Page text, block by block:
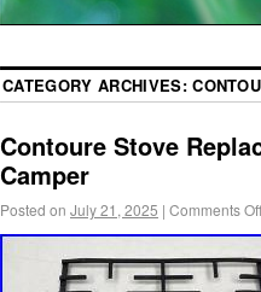
CATEGORY ARCHIVES:
Contoure Stove
Camper
Posted on July 21, 2025 | Comments Off